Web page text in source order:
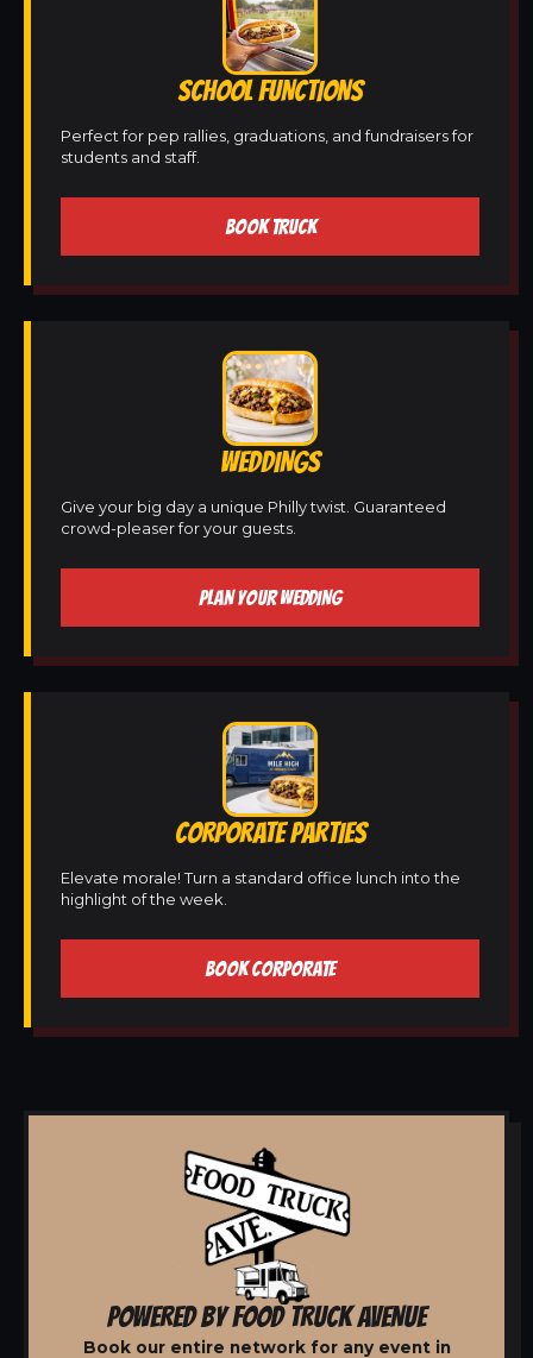
SCHOOL FUNCTIONS
Perfect for pep rallies, graduations, and fundraisers for
students and staff.
BOOK TRUCK
WEDDINGS
Give your big day a unique Philly twist. Guaranteed
crowd-pleaser for your guests.
PLAN YOUR WEDDING
CORPORATE PARTIES
Elevate morale! Turn a standard office lunch into the
highlight of the week.
BOOK CORPORATE
POWERED BY FOOD TRUCK AVENUE
Book our entire network for any event in